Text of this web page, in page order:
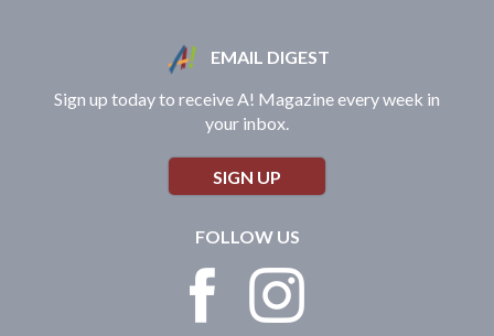
EMAIL DIGEST
Sign up today to receive A! Magazine every week in
your inbox.
SIGN UP
FOLLOW US